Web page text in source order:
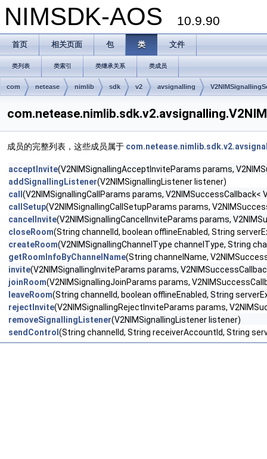
NIMSDK-AOS 10.9.90
首页 相关页面 包 类 文件
类列表 类索引 类继承关系 类成员
com netease nimlib sdk v2 avsignalling
成员的完整列表，这些成员属于
acceptInvite(V2NIMSignallingAcceptInviteParams params,
addSignallingListener(V2NIMSignallingListener listener)
call (V2NIMSignallingCallParams params,
callSetup(V2NIMSignallingCallSetupParams params,
cancelInvite(V2NIMSignallingCancelInviteParams params,
closeRoom(String channelId, boolean offlineEnabled, String
createRoom(V2NIMSignallingChannelType channelType, String
getRoomInfoByChannelName(String channelName,
invite(V2NIMSignallingInviteParams params,
joinRoom(V2NIMSignallingJoinParams params,
leaveRoom(String channelId, boolean offlineEnabled, String
rejectInvite(V2NIMSignallingRejectInviteParams params,
removeSignallingListener(V2NIMSignallingListener listener)
sendControl (String channelId, String receiverAccountId, String